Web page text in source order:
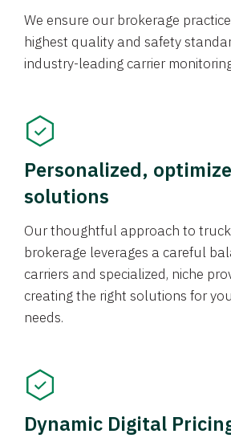
We ensure our brokerage
highest quality and safety
industry-leading carrier
Personalized,
solutions
Our thoughtful approach to truck
brokerage leverages a careful
carriers and specialized, niche
creating the right solutions for
needs.
Dynamic Digital